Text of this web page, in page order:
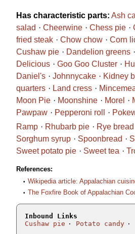
Has characteristic parts: Ash
salad
Cheerwine Chess pie
fried steak
Chow chow Corn
Cushaw pie
Dandelion greens
Delicious
Goo Goo Cluster
Daniel's
Johnnycake Kidney
quarters
Land cress
Moon Pie
Moonshine Morel
Pawpaw
Pepperoni roll
Ramp
Rhubarb pie Rye bread
Sorghum syrup Spoonbread
Sweet potato pie
Sweet tea
References:
Wikipedia article: Appalachian
The Foxfire Book of Appalachian
Inbound Links
Cushaw pie
Potato candy